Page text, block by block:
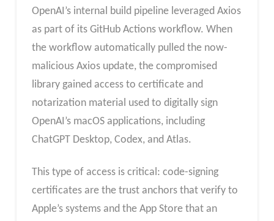
OpenAI’s internal build pipeline leveraged Axios
as part of its GitHub Actions workflow. When
the workflow automatically pulled the now-
malicious Axios update, the compromised
library gained access to certificate and
notarization material used to digitally sign
OpenAI’s macOS applications, including
ChatGPT Desktop, Codex, and Atlas.
This type of access is critical: code-signing
certificates are the trust anchors that verify to
Apple’s systems and the App Store that an